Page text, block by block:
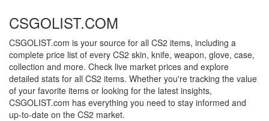
CSGOLIST.COM
CSGOLIST.com is your source for all CS2 items, including a
complete price list of every CS2 skin, knife, weapon, glove, case,
collection and more. Check live market prices and explore
detailed stats for all CS2 items. Whether you're tracking the value
of your favorite items or looking for the latest insights,
CSGOLIST.com has everything you need to stay informed and
up-to-date on the CS2 market.